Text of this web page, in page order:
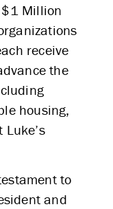
$1 Million
receive
the
housing,
to
and